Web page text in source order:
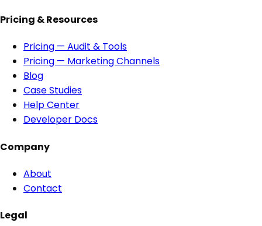
Pricing & Resources
Pricing — Audit & Tools
Pricing — Marketing Channels
Blog
Case Studies
Help Center
Developer Docs
Company
About
Contact
Legal